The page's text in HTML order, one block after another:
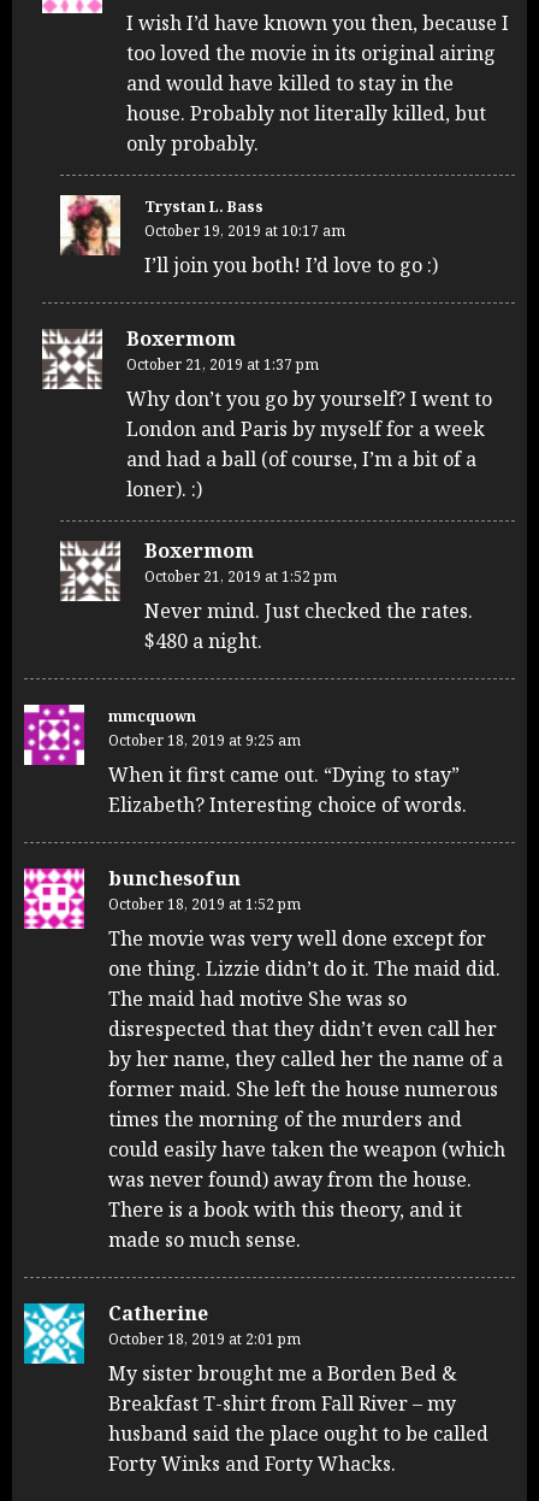
I wish I’d have known you then, because I
too loved the movie in its original airing
and would have killed to stay in the
house. Probably not literally killed, but
only probably.
Trystan L. Bass
October 19, 2019 at 10:17 am
I’ll join you both! I’d love to go :)
Boxermom
October 21, 2019 at 1:37 pm
Why don’t you go by yourself? I went to
London and Paris by myself for a week
and had a ball (of course, I’m a bit of a
loner). :)
Boxermom
October 21, 2019 at 1:52 pm
Never mind. Just checked the rates.
$480 a night.
mmcquown
October 18, 2019 at 9:25 am
When it first came out. “Dying to stay”
Elizabeth? Interesting choice of words.
bunchesofun
October 18, 2019 at 1:52 pm
The movie was very well done except for
one thing. Lizzie didn’t do it. The maid did.
The maid had motive She was so
disrespected that they didn’t even call her
by her name, they called her the name of a
former maid. She left the house numerous
times the morning of the murders and
could easily have taken the weapon (which
was never found) away from the house.
There is a book with this theory, and it
made so much sense.
Catherine
October 18, 2019 at 2:01 pm
My sister brought me a Borden Bed &
Breakfast T-shirt from Fall River – my
husband said the place ought to be called
Forty Winks and Forty Whacks.